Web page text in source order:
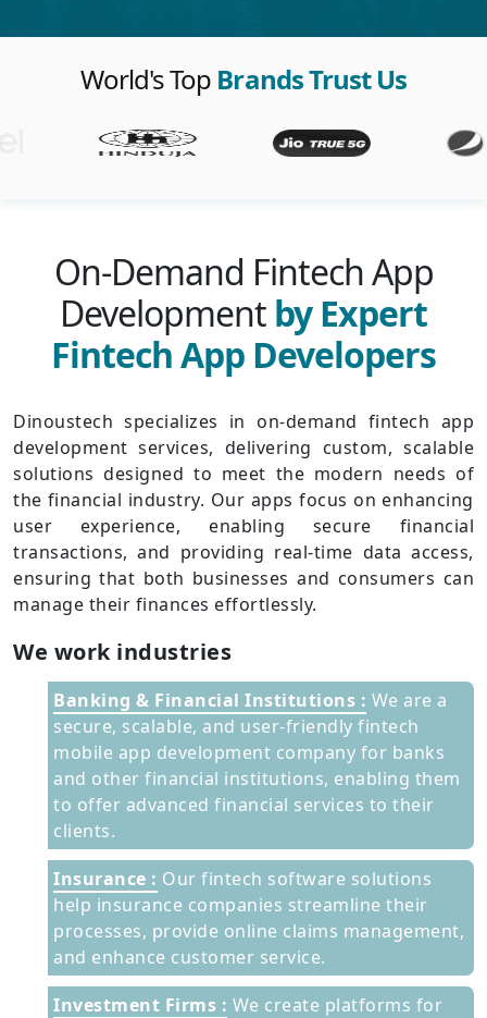
World's Top Brands Trust Us
On-Demand Fintech App
Development by Expert
Fintech App Developers
Dinoustech specializes in on-demand fintech app
development services, delivering custom, scalable
solutions designed to meet the modern needs of
the financial industry. Our apps focus on enhancing
user experience, enabling secure financial
transactions, and providing real-time data access,
ensuring that both businesses and consumers can
manage their finances effortlessly.
We work industries
Banking & Financial Institutions : We are a
secure, scalable, and user-friendly fintech
mobile app development company for banks
and other financial institutions, enabling them
to offer advanced financial services to their
clients.
Insurance : Our fintech software solutions
help insurance companies streamline their
processes, provide online claims management,
and enhance customer service.
Investment Firms : We create platforms for